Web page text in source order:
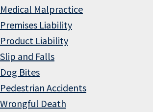
Medical Malpractice
Premises Liability
Product Liability
Slip and Falls
Dog Bites
Pedestrian Accidents
Wrongful Death